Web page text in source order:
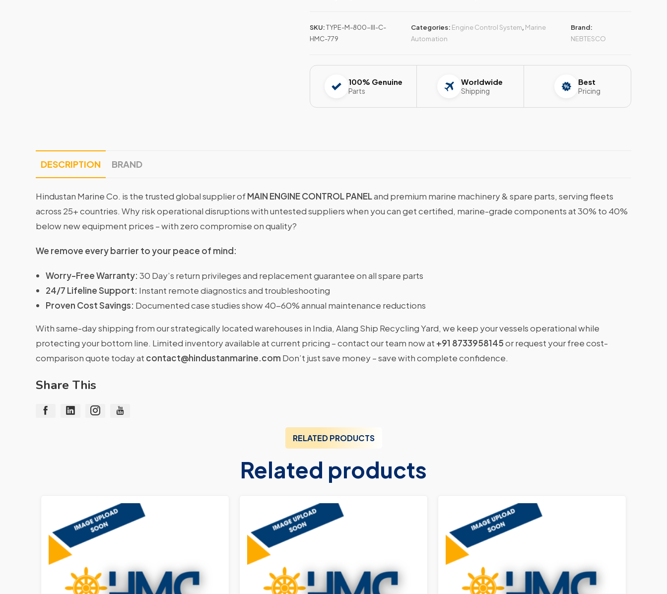
SKU:TYPE-M-800-III-C-
HMC-779
Categories: Engine Control System, Marine
Automation
Brand:
NEBTESCO
100% Genuine
Parts
Worldwide
Shipping
Best
Pricing
DESCRIPTION BRAND
Hindustan Marine Co. is the trusted global supplier ofMAIN ENGINE CONTROL PANELand premium marine machinery & spare parts, serving fleets
across 25+ countries. Why risk operational disruptions with untested suppliers when you can get certified, marine-grade components at 30% to 40%
below new equipment prices – with zero compromise on quality?
We remove every barrier to your peace of mind:
Worry-Free Warranty: 30 Day’s return privileges and replacement guarantee on all spare parts
24/7 Lifeline Support: Instant remote diagnostics and troubleshooting
Proven Cost Savings: Documented case studies show 40-60% annual maintenance reductions
With same-day shipping from our strategically located warehouses in India, Alang Ship Recycling Yard, we keep your vessels operational while
protecting your bottom line. Limited inventory available at current pricing – contact our team now at +91 8733958145or request your free cost-
comparison quote today at contact@hindustanmarine.com Don’t just save money – save with complete confidence.
Share This
RELATED PRODUCTS
Related products